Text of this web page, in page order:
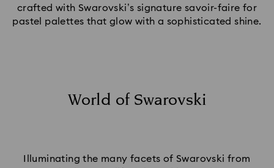
crafted with Swarovski’s signature savoir-faire for
pastel palettes that glow with a sophisticated shine.
World of Swarovski
Illuminating the many facets of Swarovski from